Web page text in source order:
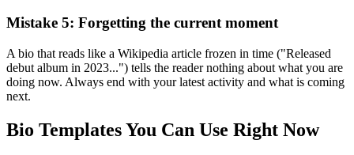
Mistake 5: Forgetting the current moment
A bio that reads like a Wikipedia article frozen in time ("Released
debut album in 2023...") tells the reader nothing about what you are
doing now. Always end with your latest activity and what is coming
next.
Bio Templates You Can Use Right Now